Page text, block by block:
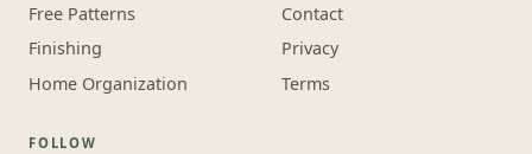
Free Patterns
Finishing
Home Organization
Contact
Privacy
Terms
FOLLOW